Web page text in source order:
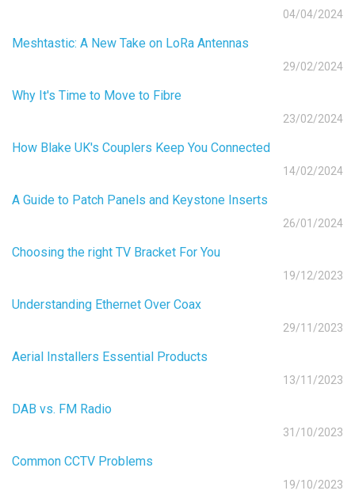
04/04/2024
Meshtastic: A New Take on LoRa Antennas
29/02/2024
Why It's Time to Move to Fibre
23/02/2024
How Blake UK's Couplers Keep You Connected
14/02/2024
A Guide to Patch Panels and Keystone Inserts
26/01/2024
Choosing the right TV Bracket For You
19/12/2023
Understanding Ethernet Over Coax
29/11/2023
Aerial Installers Essential Products
13/11/2023
DAB vs. FM Radio
31/10/2023
Common CCTV Problems
19/10/2023